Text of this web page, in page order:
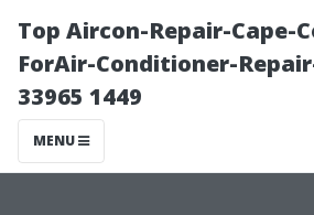
Top Aircon-Repair-Cape-
ForAir-Conditioner-
33965 1449
MENU